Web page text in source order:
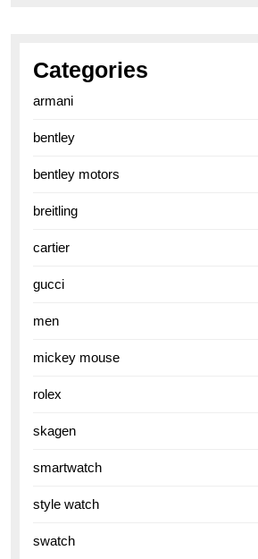
Categories
armani
bentley
bentley motors
breitling
cartier
gucci
men
mickey mouse
rolex
skagen
smartwatch
style watch
swatch